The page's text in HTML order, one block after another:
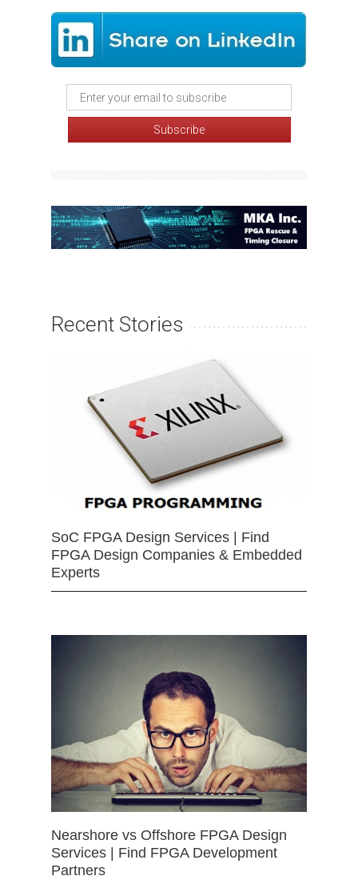
Recent Stories
SoC FPGA Design Services | Find
FPGA Design Companies & Embedded
Experts
Nearshore vs Offshore FPGA Design
Services | Find FPGA Development
Partners